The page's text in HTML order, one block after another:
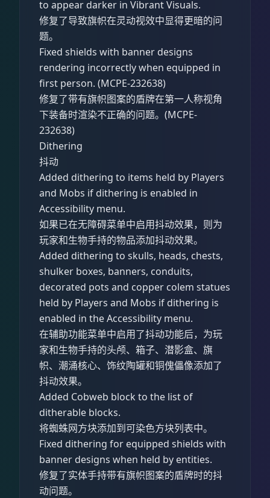
to appear darker in Vibrant Visuals.
修复了导致旗帜在灵动视效中显得更暗的问
题。
Fixed shields with banner designs
rendering incorrectly when equipped in
first person. (MCPE-232638)
修复了带有旗帜图案的盾牌在第一人称视角
下装备时渲染不正确的问题。(MCPE-
232638)
Dithering
抖动
Added dithering to items held by Players
and Mobs if dithering is enabled in
Accessibility menu.
如果已在无障碍菜单中启用抖动效果，则为
玩家和生物手持的物品添加抖动效果。
Added dithering to skulls, heads, chests,
shulker boxes, banners, conduits,
decorated pots and copper colem statues
held by Players and Mobs if dithering is
enabled in the Accessibility menu.
在辅助功能菜单中启用了抖动功能后，为玩
家和生物手持的头颅、箱子、潜影盒、旗
帜、潮涌核心、饰纹陶罐和铜傀儡像添加了
抖动效果。
Added Cobweb block to the list of
ditherable blocks.
将蜘蛛网方块添加到可染色方块列表中。
Fixed dithering for equipped shields with
banner designs when held by entities.
修复了实体手持带有旗帜图案的盾牌时的抖
动问题。